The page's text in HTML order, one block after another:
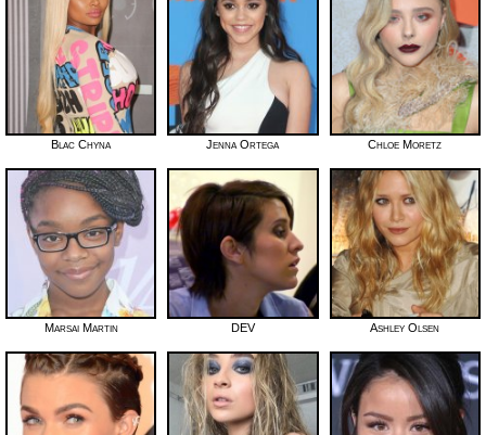
Blac Chyna Jenna Ortega Chloe Moretz
Marsai Martin DEV Ashley Olsen